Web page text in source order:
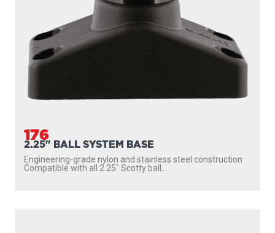
176
2.25" BALL SYSTEM BASE
Engineering-grade nylon and stainless steel construction
Compatible with all 2.25″ Scotty ball...